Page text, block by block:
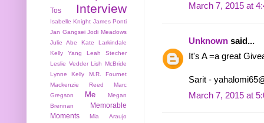
March 7, 2015 at
Unknown said...
It's A =a great
Sarit -
March 7, 2015 at
Tos
Interview
Isabelle Knight James Ponti
Jan Gangsei Jodi Meadows
Julie Abe
Kate Larkindale
Kelly Yang
Leah Stecher
Leslie Vedder Lish McBride
Lynne Kelly
M.R. Fournet
Mackenzie Reed
Marc
Gregson
Me
Megan
Brennan
Memorable
Moments
Mia Araujo